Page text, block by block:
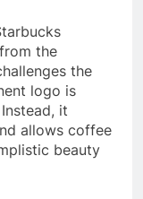
the
the
logo is
it
allows coffee
beauty